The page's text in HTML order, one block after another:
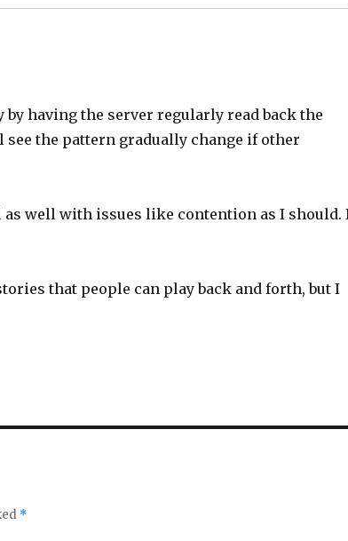
having the server regularly read back the
see the pattern gradually change if other
well with issues like contention as I should.
that people can play back and forth, but I
*